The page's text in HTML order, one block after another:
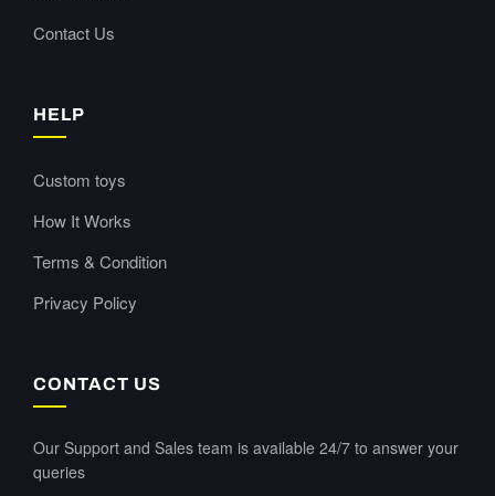
Contact Us
HELP
Custom toys
How It Works
Terms & Condition
Privacy Policy
CONTACT US
Our Support and Sales team is available 24/7 to answer your
queries